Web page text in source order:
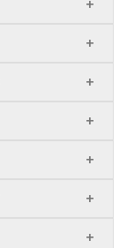
+
+
+
+
+
+
+